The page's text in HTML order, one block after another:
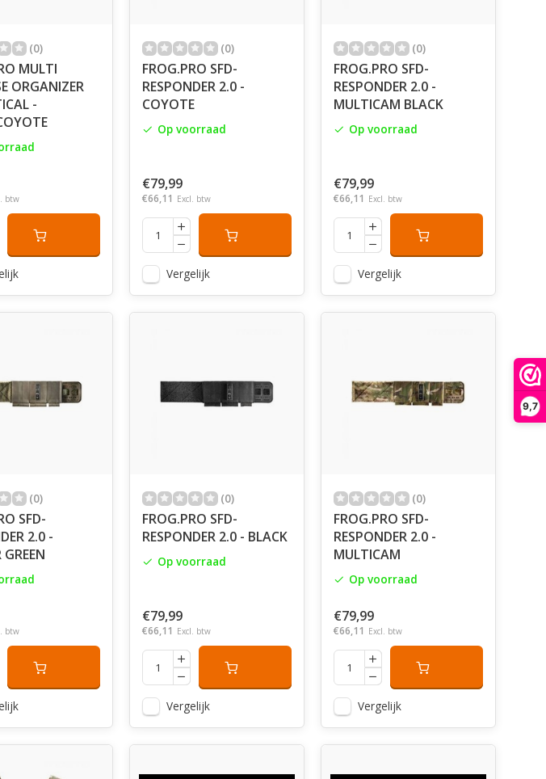
9,7
(0)
MULTI
ORGANIZER
-
btw
(0)
FROG.PRO SFD-
RESPONDER 2.0 -
COYOTE
Op voorraad
€79,99
€66,11 Excl. btw
Vergelijk
(0)
FROG.PRO SFD-
RESPONDER 2.0 -
MULTICAM BLACK
Op voorraad
€79,99
€66,11 Excl. btw
Vergelijk
(0)
SFD-
2.0 -
btw
(0)
FROG.PRO SFD-
RESPONDER 2.0 - BLACK
Op voorraad
€79,99
€66,11 Excl. btw
Vergelijk
(0)
FROG.PRO SFD-
RESPONDER 2.0 -
MULTICAM
Op voorraad
€79,99
€66,11 Excl. btw
Vergelijk